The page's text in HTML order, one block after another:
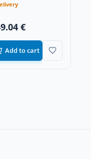
€
Add to cart